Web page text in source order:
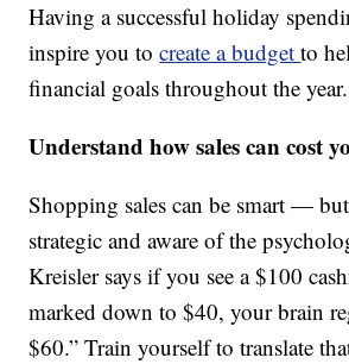
Having a successful holiday
inspire you tocreate a budgetto
financial goals throughout the year.
Understand how sales can cost
Shopping sales can be smart —
strategic and aware of the
Kreisler says if you see a $100
marked down to $40, your brain
$60.” Train yourself to translate